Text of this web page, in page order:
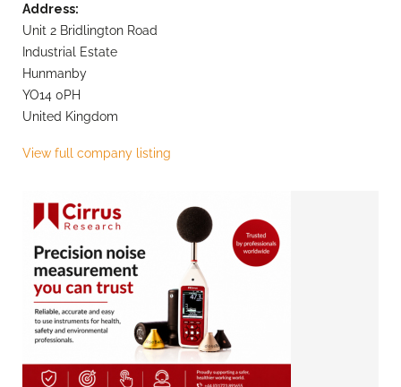
Address:
Unit 2 Bridlington Road
Industrial Estate
Hunmanby
YO14 0PH
United Kingdom
View full company listing